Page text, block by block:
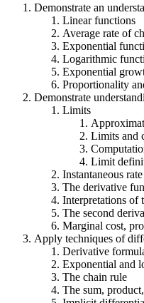
Demonstrate an
Linear functions
Average rate of
Exponential
Logarithmic
Exponential
Proportionality
Demonstrate
Limits
Limits and
Limit
Instantaneous
The derivative
Interpretations of
The second
Marginal cost,
Apply techniques of
Derivative
Exponential and
The chain rule
The sum,